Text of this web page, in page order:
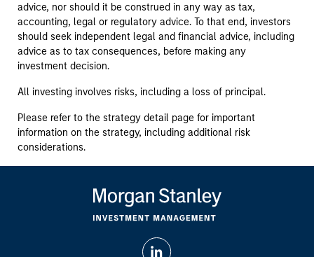
advice, nor should it be construed in any way as tax,
accounting, legal or regulatory advice. To that end, investors
should seek independent legal and financial advice, including
advice as to tax consequences, before making any
investment decision.
All investing involves risks, including a loss of principal.
Please refer to the strategy detail page for important
information on the strategy, including additional risk
considerations.